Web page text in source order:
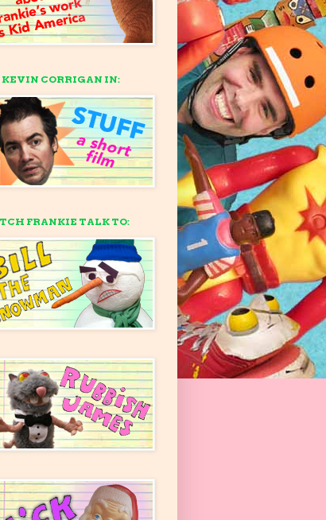
KEVIN CORRIGAN IN:
FRANKIE TALK TO: